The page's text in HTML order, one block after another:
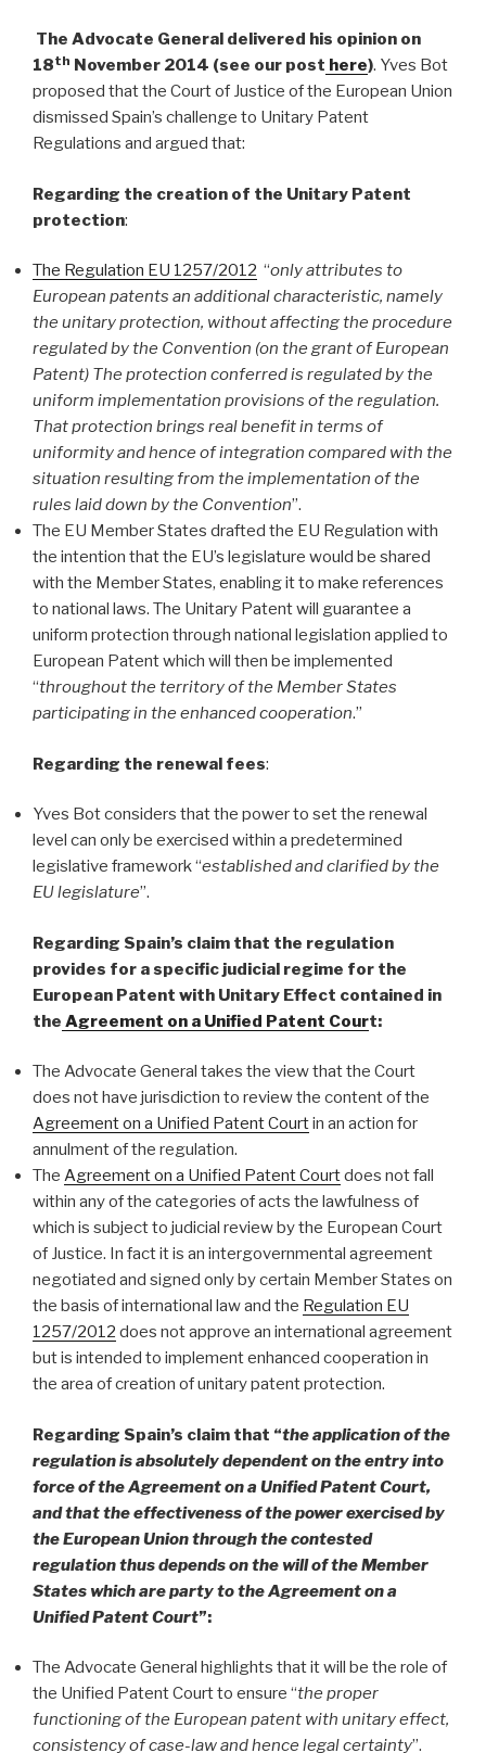
The Advocate General delivered his opinion on
18th November 2014 (see our post here). Yves Bot
proposed that the Court of Justice of the European Union
dismissed Spain’s challenge to Unitary Patent
Regulations and argued that:
Regarding the creation of the Unitary Patent
protection:
The Regulation EU 1257/2012 “only attributes to
European patents an additional characteristic, namely
the unitary protection, without affecting the procedure
regulated by the Convention (on the grant of European
Patent) The protection conferred is regulated by the
uniform implementation provisions of the regulation.
That protection brings real benefit in terms of
uniformity and hence of integration compared with the
situation resulting from the implementation of the
rules laid down by the Convention”.
The EU Member States drafted the EU Regulation with
the intention that the EU’s legislature would be shared
with the Member States, enabling it to make references
to national laws. The Unitary Patent will guarantee a
uniform protection through national legislation applied to
European Patent which will then be implemented
“throughout the territory of the Member States
participating in the enhanced cooperation.”
Regarding the renewal fees:
Yves Bot considers that the power to set the renewal
level can only be exercised within a predetermined
legislative framework “established and clarified by the
EU legislature”.
Regarding Spain’s claim that the regulation
provides for a specific judicial regime for the
European Patent with Unitary Effect contained in
the Agreement on a Unified Patent Court:
The Advocate General takes the view that the Court
does not have jurisdiction to review the content of the
Agreement on a Unified Patent Courtin an action for
annulment of the regulation.
The Agreement on a Unified Patent Courtdoes not fall
within any of the categories of acts the lawfulness of
which is subject to judicial review by the European Court
of Justice. In fact it is an intergovernmental agreement
negotiated and signed only by certain Member States on
the basis of international law and the Regulation EU
1257/2012 does not approve an international agreement
but is intended to implement enhanced cooperation in
the area of creation of unitary patent protection.
Regarding Spain’s claim that “the application of the
regulation is absolutely dependent on the entry into
force of the Agreement on a Unified Patent Court,
and that the effectiveness of the power exercised by
the European Union through the contested
regulation thus depends on the will of the Member
States which are party to the Agreement on a
Unified Patent Court”:
The Advocate General highlights that it will be the role of
the Unified Patent Court to ensure “the proper
functioning of the European patent with unitary effect,
consistency of case-law and hence legal certainty”.